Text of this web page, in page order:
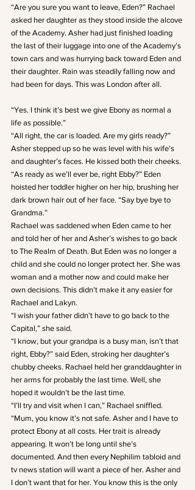
“Are you sure you want to leave, Eden?” Rachael
asked her daughter as they stood inside the alcove
of the Academy. Asher had just finished loading
the last of their luggage into one of the Academy’s
town cars and was hurrying back toward Eden and
their daughter. Rain was steadily falling now and
had been for days. This was London after all.
“Yes. I think it’s best we give Ebony as normal a
life as possible.”
“All right, the car is loaded. Are my girls ready?”
Asher stepped up so he was level with his wife’s
and daughter’s faces. He kissed both their cheeks.
“As ready as we’ll ever be, right Ebby?” Eden
hoisted her toddler higher on her hip, brushing her
dark brown hair out of her face. “Say bye bye to
Grandma.”
Rachael was saddened when Eden came to her
and told her of her and Asher’s wishes to go back
to The Realm of Death. But Eden was no longer a
child and she could no longer protect her. She was
woman and a mother now and could make her
own decisions. This didn’t make it any easier for
Rachael and Lakyn.
“I wish your father didn’t have to go back to the
Capital,” she said.
“I know, but your grandpa is a busy man, isn’t that
right, Ebby?” said Eden, stroking her daughter’s
chubby cheeks. Rachael held her granddaughter in
her arms for probably the last time. Well, she
hoped it wouldn’t be the last time.
“I’ll try and visit when I can,” Rachael sniffled.
“Mum, you know it’s not safe. Asher and I have to
protect Ebony at all costs. Her trait is already
appearing. It won’t be long until she’s
documented. And then every Nephilim tabloid and
tv news station will want a piece of her. Asher and
I don’t want that for her. You know this is the only